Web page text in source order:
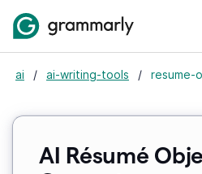
ai / ai-writing-tools / resume-
AI Résumé